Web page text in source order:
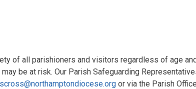
of all parishioners and visitors regardless of age
be at risk. Our Parish Safeguarding
or via the Parish